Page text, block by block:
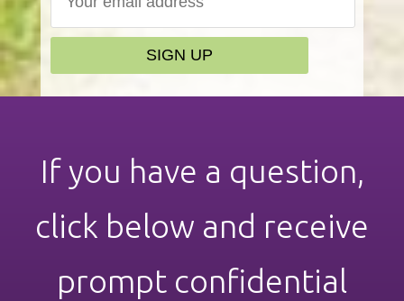
If you have a question,
click below and receive
prompt confidential